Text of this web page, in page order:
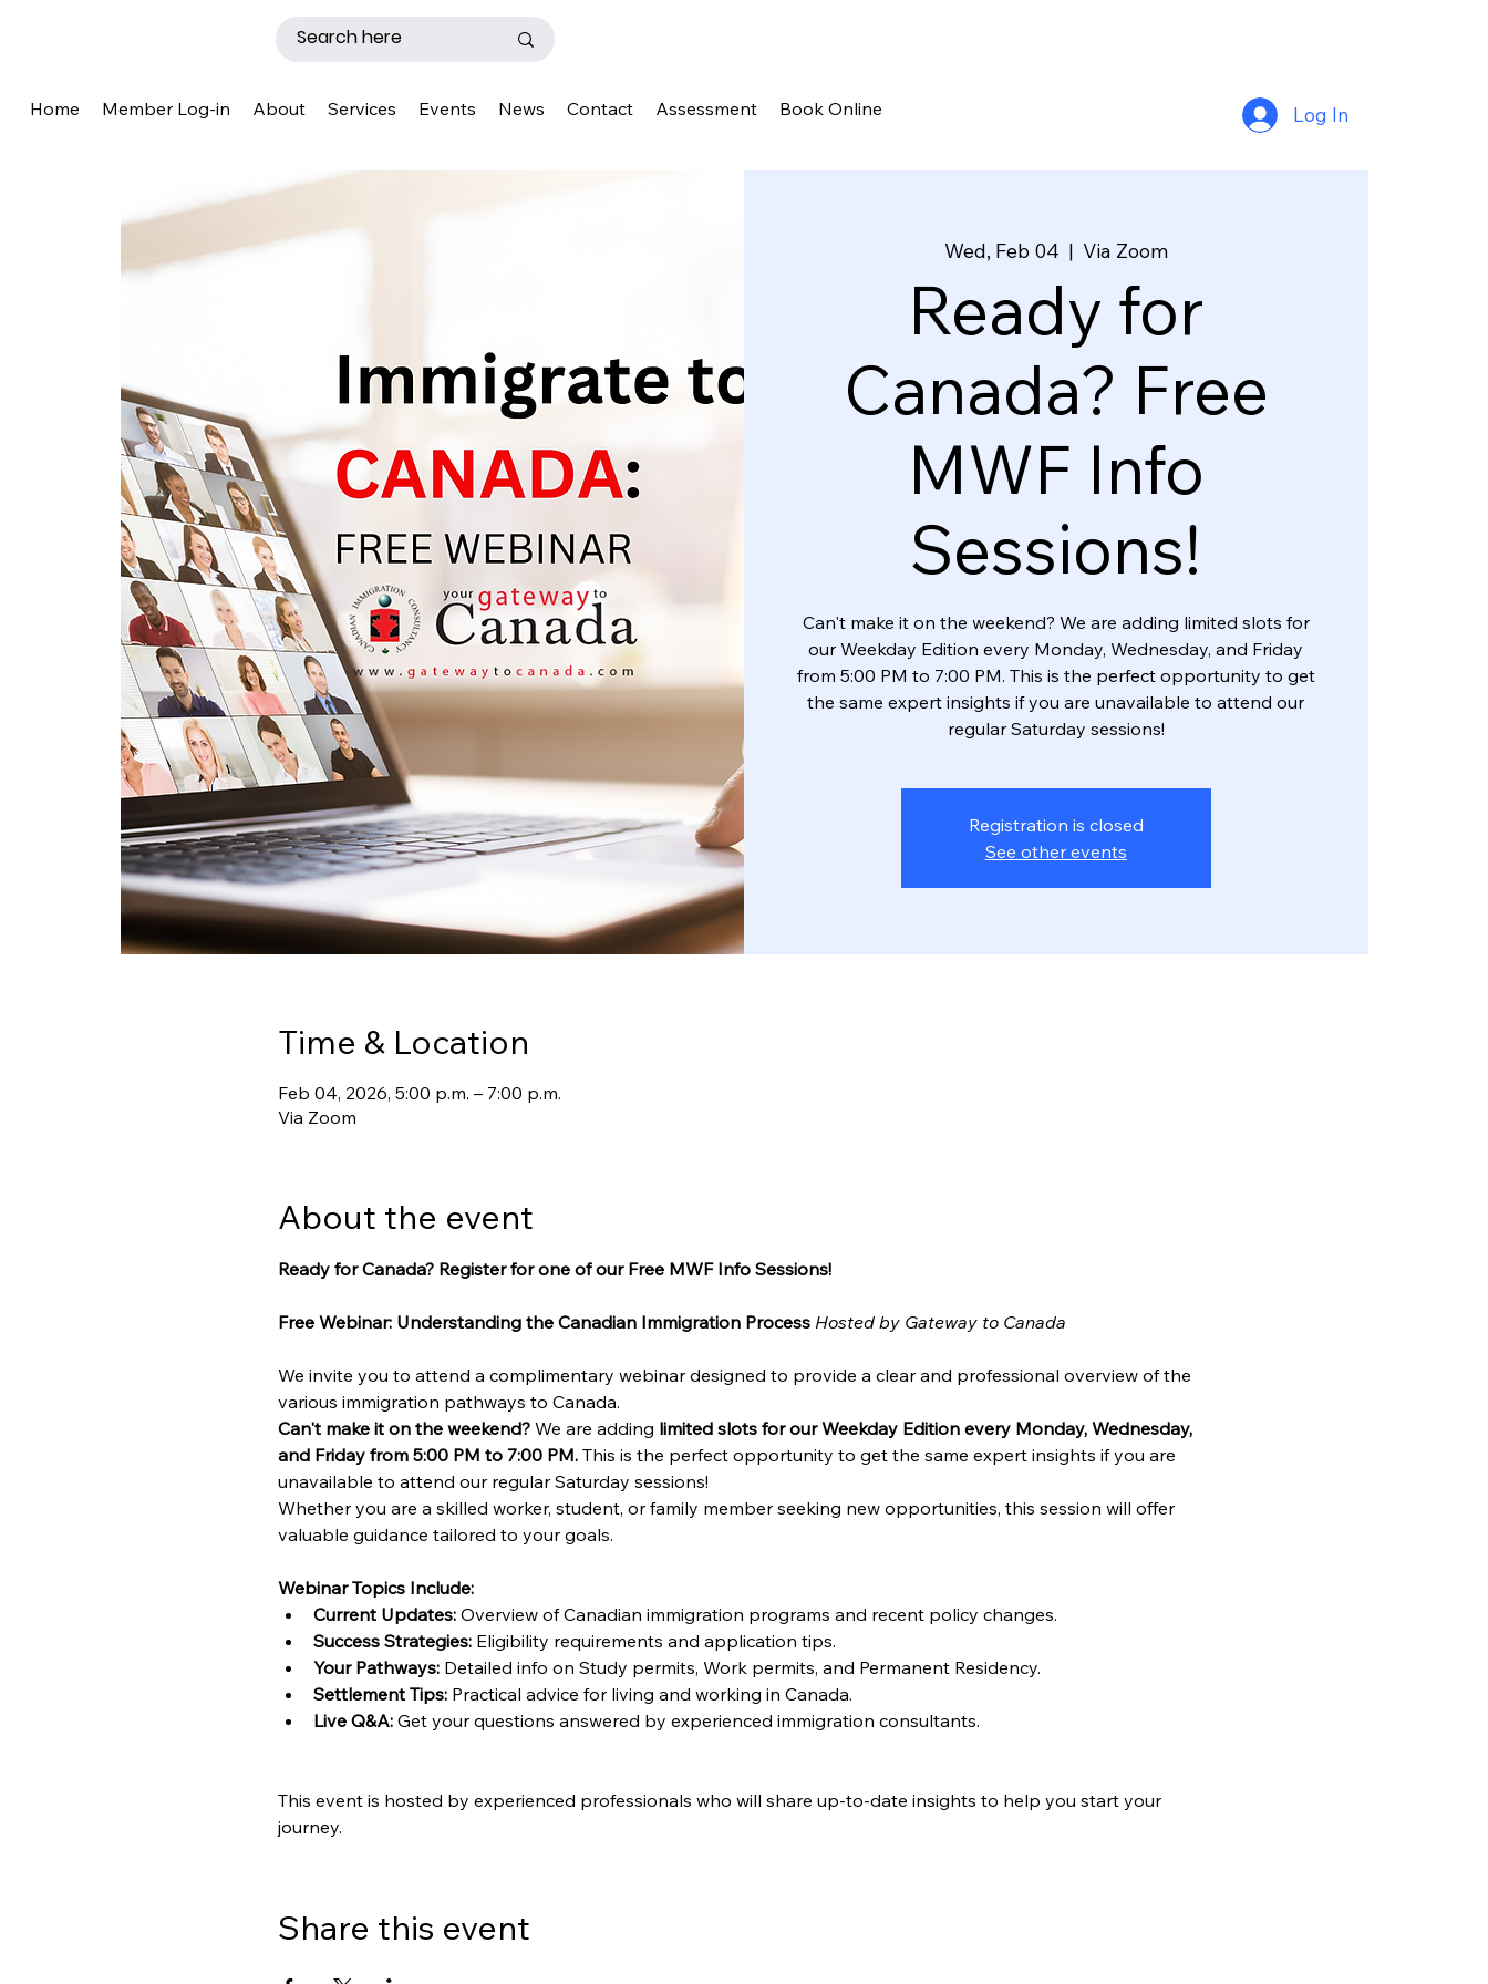
Log In
Home Member Log-in About Services Events News Contact Assessment Book Online
Wed, Feb 04
  |
Via Zoom
Ready for
Canada? Free
MWF Info
Sessions!
Can't make it on the weekend? We are adding limited slots for
our Weekday Edition every Monday, Wednesday, and Friday
from 5:00 PM to 7:00 PM. This is the perfect opportunity to get
the same expert insights if you are unavailable to attend our
regular Saturday sessions!
Registration is closed
See other events
Time & Location
Feb 04, 2026, 5:00 p.m. – 7:00 p.m.
Via Zoom
About the event
Ready for Canada? Register for one of our Free MWF Info Sessions!
Free Webinar: Understanding the Canadian Immigration Process Hosted by Gateway to Canada
We invite you to attend a complimentary webinar designed to provide a clear and professional overview of the
various immigration pathways to Canada.
Can't make it on the weekend? We are adding limited slots for our Weekday Edition every Monday, Wednesday,
and Friday from 5:00 PM to 7:00 PM. This is the perfect opportunity to get the same expert insights if you are
unavailable to attend our regular Saturday sessions!
Whether you are a skilled worker, student, or family member seeking new opportunities, this session will offer
valuable guidance tailored to your goals.
Webinar Topics Include:
Current Updates: Overview of Canadian immigration programs and recent policy changes.
Success Strategies: Eligibility requirements and application tips.
Your Pathways: Detailed info on Study permits, Work permits, and Permanent Residency.
Settlement Tips: Practical advice for living and working in Canada.
Live Q&A: Get your questions answered by experienced immigration consultants.
This event is hosted by experienced professionals who will share up-to-date insights to help you start your
journey.
Share this event